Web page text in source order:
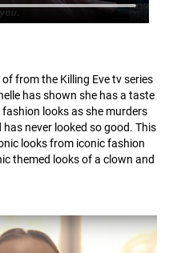
from the Killing Eve tv series
has shown she has a taste
looks as she murders
never looked so good. This
looks from iconic fashion
themed looks of a clown and